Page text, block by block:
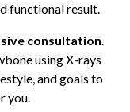
functional result.
consultation.
using X-rays
and goals to
you.